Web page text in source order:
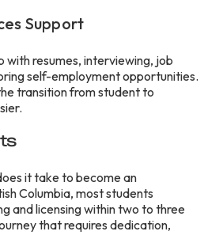
Support
with resumes, interviewing, job
self-employment opportunities.
transition from student to
it take to become an
Columbia, most students
and licensing within two to three
that requires dedication,